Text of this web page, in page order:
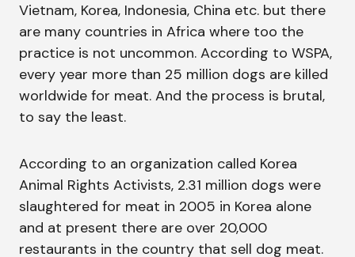
Vietnam, Korea, Indonesia, China etc. but there
are many countries in Africa where too the
practice is not uncommon. According to WSPA,
every year more than 25 million dogs are killed
worldwide for meat. And the process is brutal,
to say the least.
According to an organization called Korea
Animal Rights Activists, 2.31 million dogs were
slaughtered for meat in 2005 in Korea alone
and at present there are over 20,000
restaurants in the country that sell dog meat.